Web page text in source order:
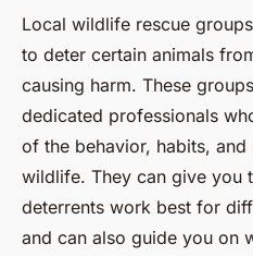
Local wildlife rescue
to deter certain animals
causing harm. These
dedicated professionals
of the behavior, habits,
wildlife. They can give you
deterrents work best for
and can also guide you on